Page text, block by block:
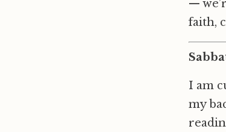
—
faith,
I am
my